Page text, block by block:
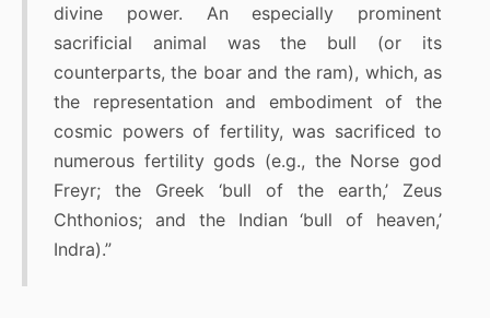
divine power. An especially prominent
sacrificial animal was the bull (or its
counterparts, the boar and the ram), which, as
the representation and embodiment of the
cosmic powers of fertility, was sacrificed to
numerous fertility gods (e.g., the Norse god
Freyr; the Greek ‘bull of the earth,’ Zeus
Chthonios; and the Indian ‘bull of heaven,’
Indra).”